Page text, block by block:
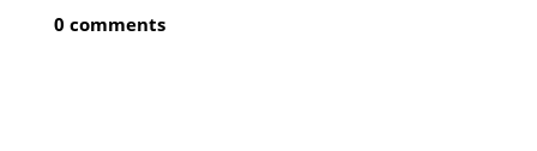
0 comments